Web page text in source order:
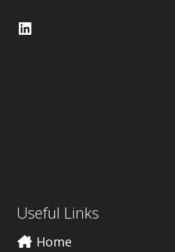
LinkedIn
Useful Links
Home